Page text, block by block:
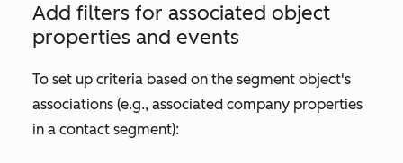
Add filters for associated object
properties and events
To set up criteria based on the segment object's
associations (e.g., associated company properties
in a contact segment):